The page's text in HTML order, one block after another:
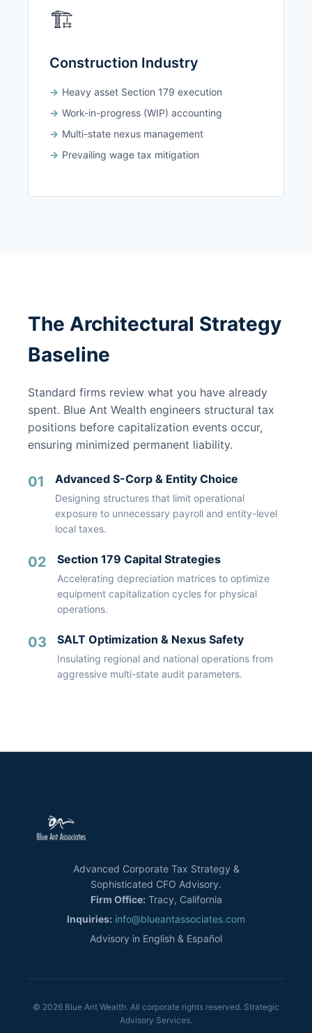
🏗️
Construction Industry
Heavy asset Section 179 execution
Work-in-progress (WIP) accounting
Multi-state nexus management
Prevailing wage tax mitigation
The Architectural Strategy
Baseline
Standard firms review what you have already
spent. Blue Ant Wealth engineers structural tax
positions before capitalization events occur,
ensuring minimized permanent liability.
01 Advanced S-Corp & Entity Choice
Designing structures that limit operational
exposure to unnecessary payroll and entity-level
local taxes.
02 Section 179 Capital Strategies
Accelerating depreciation matrices to optimize
equipment capitalization cycles for physical
operations.
03 SALT Optimization & Nexus Safety
Insulating regional and national operations from
aggressive multi-state audit parameters.
Advanced Corporate Tax Strategy &
Sophisticated CFO Advisory.
Firm Office: Tracy, California
Inquiries: info@blueantassociates.com
Advisory in English & Español
© 2026 Blue Ant Wealth. All corporate rights reserved. Strategic
Advisory Services.